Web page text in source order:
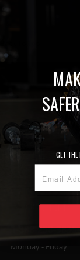
STAY
RELEASES,
ASK OUR EXPERTS
1-888-258-3835
Monday - Friday
GET